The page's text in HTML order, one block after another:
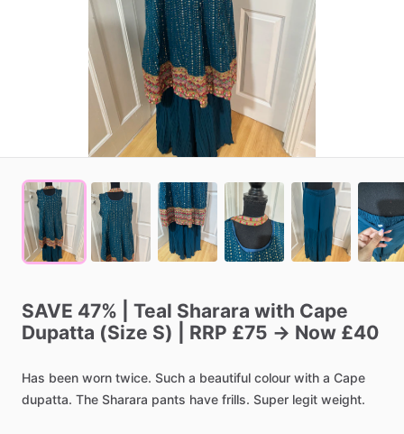
SAVE 47% Teal Sharara with Cape
Dupatta (Size S) RRP £75 → Now £40
Has been worn twice. Such a beautiful colour with a Cape
dupatta. The Sharara pants have frills. Super legit weight.